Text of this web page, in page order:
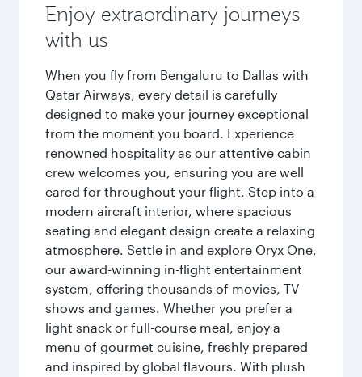
Enjoy extraordinary journeys
with us
When you fly from Bengaluru to Dallas with
Qatar Airways, every detail is carefully
designed to make your journey exceptional
from the moment you board. Experience
renowned hospitality as our attentive cabin
crew welcomes you, ensuring you are well
cared for throughout your flight. Step into a
modern aircraft interior, where spacious
seating and elegant design create a relaxing
atmosphere. Settle in and explore Oryx One,
our award-winning in-flight entertainment
system, offering thousands of movies, TV
shows and games. Whether you prefer a
light snack or full-course meal, enjoy a
menu of gourmet cuisine, freshly prepared
and inspired by global flavours. With plush